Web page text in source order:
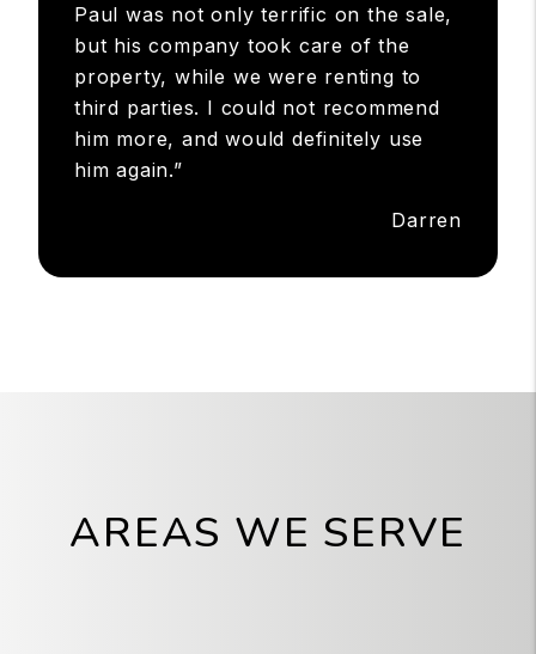
Paul was not only terrific on the sale,
but his company took care of the
property, while we were renting to
third parties. I could not recommend
him more, and would definitely use
him again.”
Darren
AREAS WE SERVE